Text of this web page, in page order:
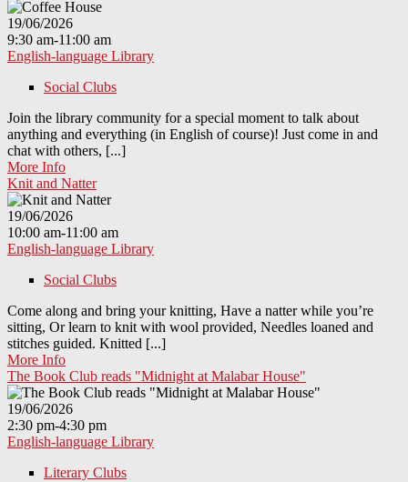
19/06/2026
9:30 am-11:00 am
English-language Library
Social Clubs
Join the library community for a special moment to talk about
anything and everything (in English of course)! Just come in and
chat with others, [...]
More Info
Knit and Natter
19/06/2026
10:00 am-11:00 am
English-language Library
Social Clubs
Come along and bring your knitting, Have a natter while you’re
sitting, Or learn to knit with wool provided, Needles loaned and
stitches guided. Knitted [...]
More Info
The Book Club reads "Midnight at Malabar House"
19/06/2026
2:30 pm-4:30 pm
English-language Library
Literary Clubs